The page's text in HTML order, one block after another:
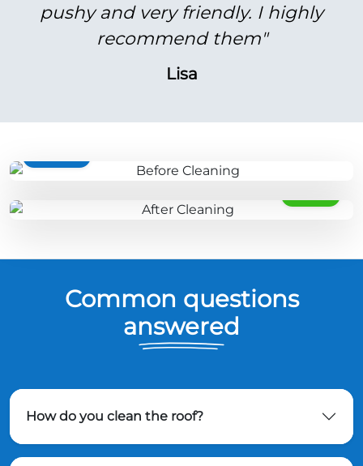
pushy and very friendly. I highly
recommend them"
Lisa
Common questions
answered
How do you clean the roof?